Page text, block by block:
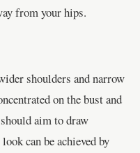
from your hips.
shoulders and narrow
on the bust and
aim to draw
can be achieved by